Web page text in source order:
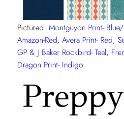
Pictured: Montguyon Print-
Amazon-Red, Avera Print- Red,
GP & J Baker Rockbird- Teal,
Dragon Print- Indigo